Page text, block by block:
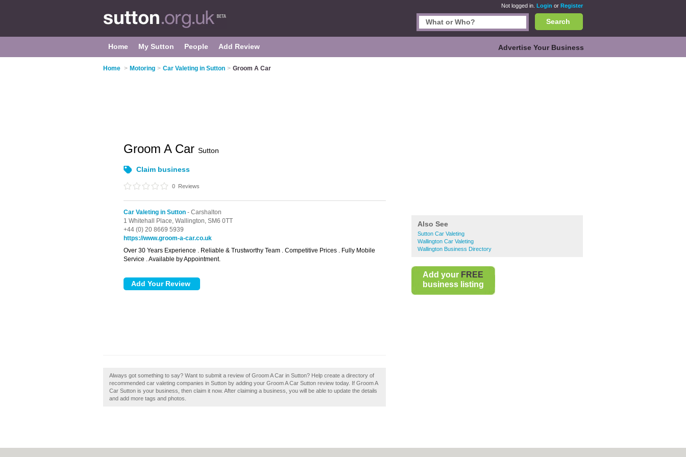
Not logged in. Login or Register
Search
Home My Sutton People Add Review Advertise Your Business
Home > Motoring > Car Valeting in Sutton > Groom A Car
Also See
Sutton Car Valeting
Wallington Car Valeting
Wallington Business Directory
Add your FREE
business listing
Groom A Car Sutton
Claim business
0 Reviews
Car Valeting in Sutton - Carshalton
1 Whitehall Place, Wallington, SM6 0TT
+44 (0) 20 8669 5939
https://www.groom-a-car.co.uk
Over 30 Years Experience . Reliable & Trustworthy Team . Competitive Prices . Fully Mobile
Service . Available by Appointment.
Always got something to say? Want to submit a review of Groom A Car in Sutton? Help create a directory of
recommended car valeting companies in Sutton by adding your Groom A Car Sutton review today. If Groom A
Car Sutton is your business, then claim it now. After claiming a business, you will be able to update the details
and add more tags and photos.